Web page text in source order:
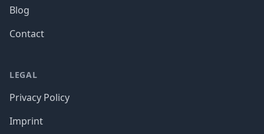
Blog
Contact
LEGAL
Privacy Policy
Imprint